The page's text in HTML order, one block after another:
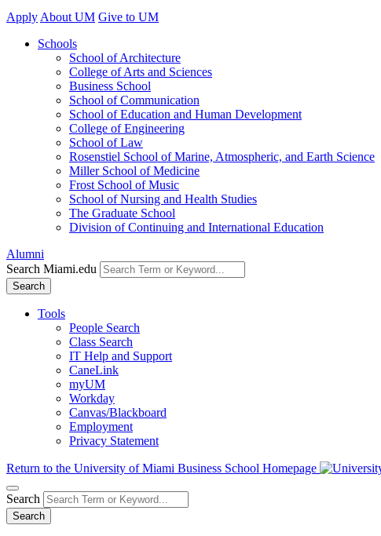
Apply About UM Give to UM
Schools
School of Architecture
College of Arts and Sciences
Business School
School of Communication
School of Education and Human Development
College of Engineering
School of Law
Rosenstiel School of Marine, Atmospheric, and Earth Science
Miller School of Medicine
Frost School of Music
School of Nursing and Health Studies
The Graduate School
Division of Continuing and International Education
Alumni
Search Miami.edu
Search
Tools
People Search
Class Search
IT Help and Support
CaneLink
myUM
Workday
Canvas/Blackboard
Employment
Privacy Statement
Return to the University of Miami Business School Homepage
Search
Search